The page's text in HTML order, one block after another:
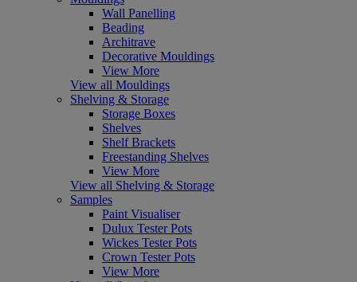
Wall Panelling
Beading
Architrave
Decorative Mouldings
View More
View all Mouldings
Shelving & Storage
Storage Boxes
Shelves
Shelf Brackets
Freestanding Shelves
View More
View all Shelving & Storage
Samples
Paint Visualiser
Dulux Tester Pots
Wickes Tester Pots
Crown Tester Pots
View More